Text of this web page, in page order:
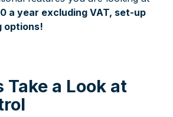
a year excluding VAT, set-up
options!
Take a Look at